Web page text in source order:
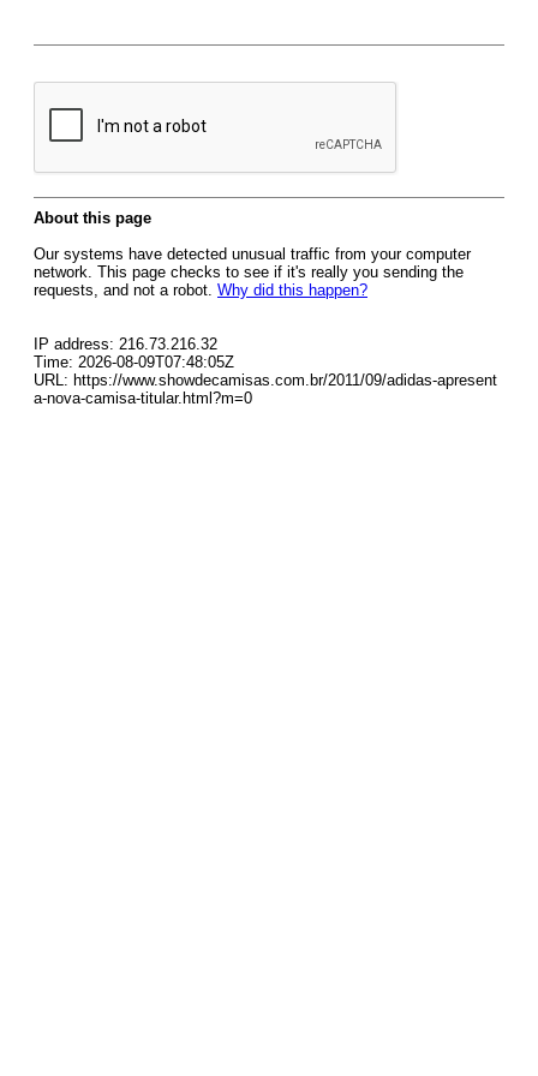
About this page
Our systems have detected unusual traffic from your computer
network. This page checks to see if it's really you sending the
requests, and not a robot. Why did this happen?
IP address: 216.73.216.32
Time: 2026-08-09T07:48:05Z
URL: https://www.showdecamisas.com.br/2011/09/adidas-apresent
a-nova-camisa-titular.html?m=0